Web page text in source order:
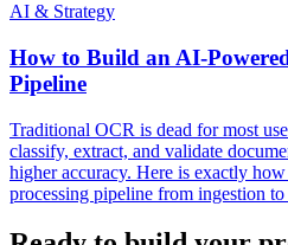
AI & Strategy
How to Build an AI-
Pipeline
Traditional OCR is dead for most
classify, extract, and validate
higher accuracy. Here is exactly
processing pipeline from ingestion